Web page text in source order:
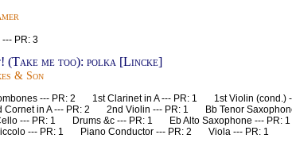
--- PR: 3
(Take me too): polka [Lincke]
& Son
--- PR: 2 1st Clarinet in A --- PR: 1 1st Violin (cond.)
in A --- PR: 2 2nd Violin --- PR: 1 Bb Tenor
--- PR: 1 Drums &c --- PR: 1 Eb Alto Saxophone --- PR:
--- PR: 1 Piano Conductor --- PR: 2 Viola --- PR: 1